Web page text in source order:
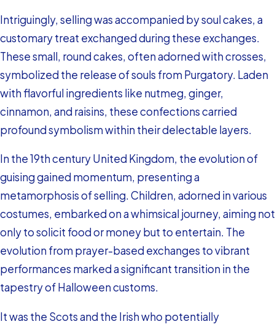
Intriguingly, selling was accompanied by soul cakes, a
customary treat exchanged during these exchanges.
These small, round cakes, often adorned with crosses,
symbolized the release of souls from Purgatory. Laden
with flavorful ingredients like nutmeg, ginger,
cinnamon, and raisins, these confections carried
profound symbolism within their delectable layers.
In the 19th century United Kingdom, the evolution of
guising gained momentum, presenting a
metamorphosis of selling. Children, adorned in various
costumes, embarked on a whimsical journey, aiming not
only to solicit food or money but to entertain. The
evolution from prayer-based exchanges to vibrant
performances marked a significant transition in the
tapestry of Halloween customs.
It was the Scots and the Irish who potentially